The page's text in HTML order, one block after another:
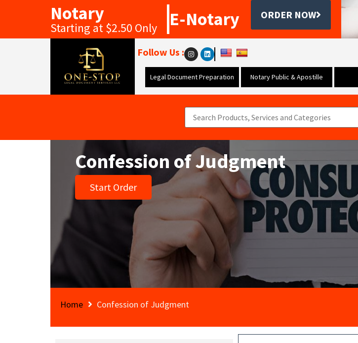
Notary
Starting at $2.50 Only E-Notary ORDER NOW
Follow Us :
Legal Document Preparation Notary Public & Apostille
Confession of Judgment
Start Order
Home Confession of Judgment